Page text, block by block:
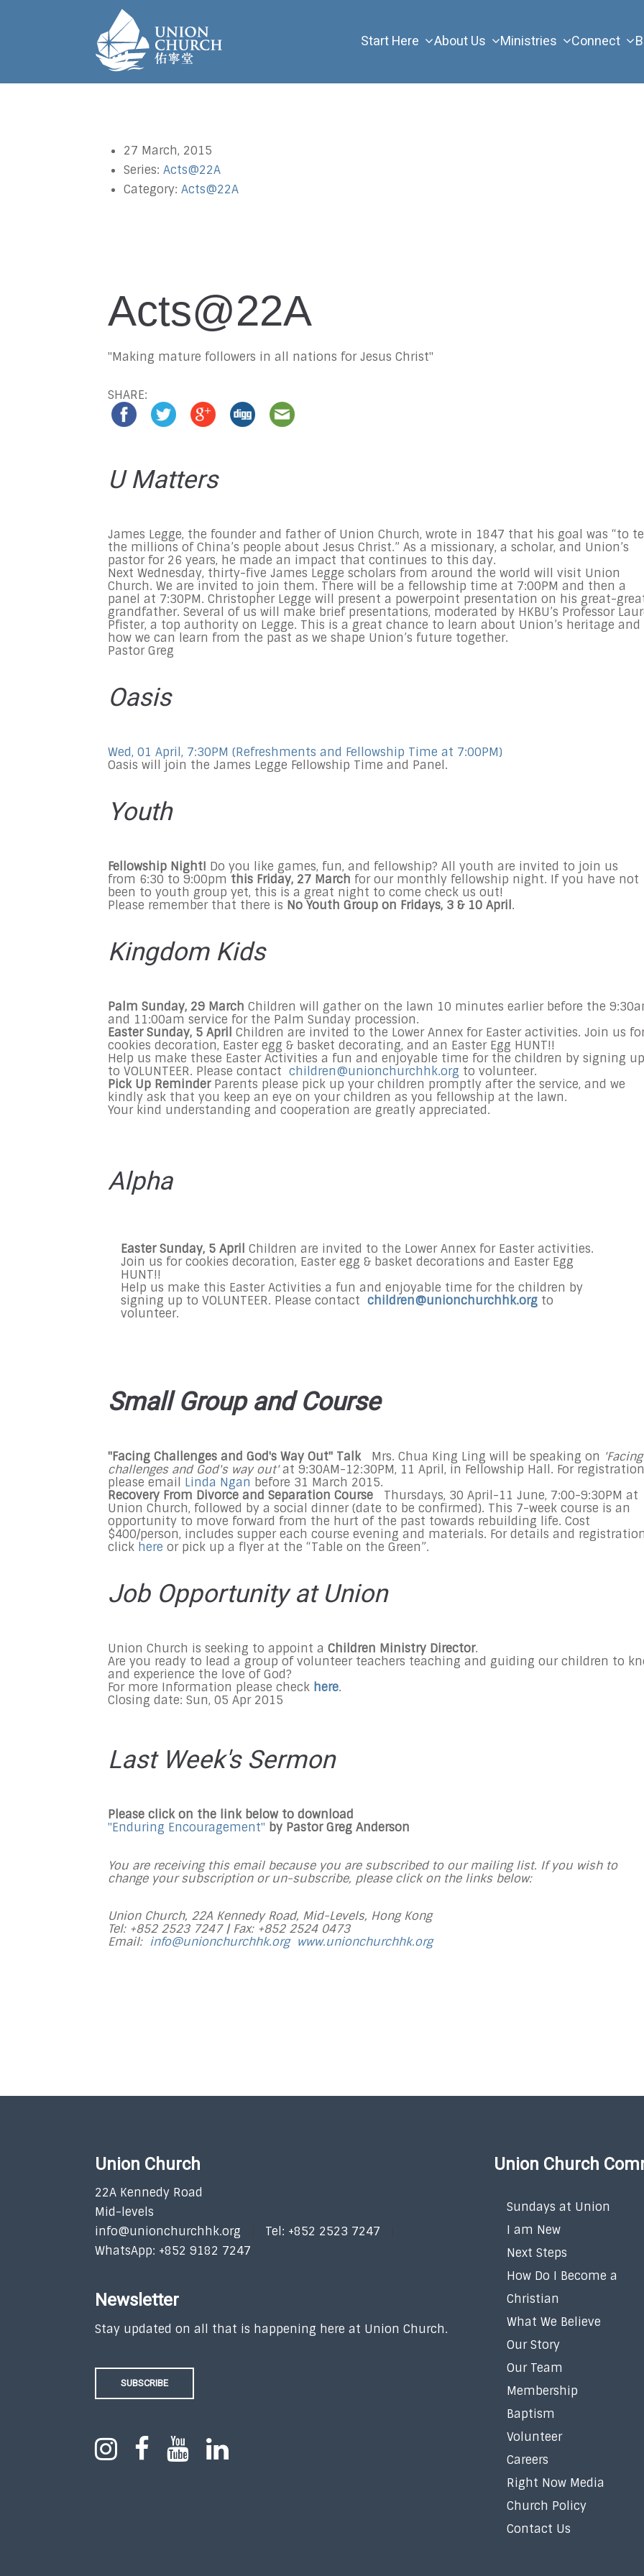
Start Here About Us Ministries Connect
27 March, 2015
Series: Acts@22A
Category: Acts@22A
Acts@22A
"Making mature followers in all nations for Jesus Christ"
SHARE:
U Matters
James Legge, the founder and father of Union Church, wrote in 1847 that his goal was “to
the millions of China’s people about Jesus Christ.” As a missionary, a scholar, and Union’s
pastor for 26 years, he made an impact that continues to this day.
Next Wednesday, thirty-five James Legge scholars from around the world will visit Union
Church. We are invited to join them. There will be a fellowship time at 7:00PM and then a
panel at 7:30PM. Christopher Legge will present a powerpoint presentation on his great-
grandfather. Several of us will make brief presentations, moderated by HKBU’s Professor
Pfister, a top authority on Legge. This is a great chance to learn about Union’s heritage and
how we can learn from the past as we shape Union’s future together.
Pastor Greg
Oasis
Wed, 01 April, 7:30PM (Refreshments and Fellowship Time at 7:00PM)
Oasis will join the James Legge Fellowship Time and Panel.
Youth
Fellowship Night! Do you like games, fun, and fellowship? All youth are invited to join us
from 6:30 to 9:00pm this Friday, 27 March for our monthly fellowship night. If you have not
been to youth group yet, this is a great night to come check us out!
Please remember that there is No Youth Group on Fridays, 3 & 10 April .
Kingdom Kids
Palm Sunday, 29 March Children will gather on the lawn 10 minutes earlier before the
and 11:00am service for the Palm Sunday procession.
EasterSunday, 5 April Children are invited to the Lower Annex for Easter activities. Join us
cookies decoration, Easter egg & basket decorating, and an Easter Egg HUNT!!
Help us make these Easter Activities a fun and enjoyable time for the children by signing up
to VOLUNTEER. Please contact children@unionchurchhk.org to volunteer.
Pick Up ReminderParents please pick up your children promptly after the service, and we
kindly ask that you keep an eye on your children as you fellowship at the lawn.
Your kind understanding and cooperation are greatly appreciated.
Alpha
Easter Sunday, 5 April Children are invited to the Lower Annex for Easter activities.
Join us for cookies decoration, Easter egg & basket decorations and Easter Egg
HUNT!!
Help us make this Easter Activities a fun and enjoyable time for the children by
signing up to VOLUNTEER. Please contact children@unionchurchhk.org to
volunteer.
Small Group and Course
"Facing Challenges and God's Way Out" Talk Mrs. Chua King Ling will be speaking on 'Facing
challenges and God's way out'at 9:30AM-12:30PM, 11 April, in Fellowship Hall. For
please email Linda Ngan before 31 March 2015.
Recovery From Divorce and Separation Course Thursdays, 30 April-11 June, 7:00-9:30PM at
Union Church, followed by a social dinner (date to be confirmed). This 7-week course is an
opportunity to move forward from the hurt of the past towards rebuilding life. Cost
$400/person, includes supper each course evening and materials. For details and
click here or pick up a flyer at the “Table on the Green”.
Job Opportunity at Union
Union Church is seeking to appoint a Children Ministry Director.
Are you ready to lead a group of volunteer teachers teaching and guiding our children to
and experience the love of God?
For more Information please check here.
Closing date: Sun, 05 Apr 2015
Last Week's Sermon
Please click on the link below to download
"Enduring Encouragement" by Pastor Greg Anderson
You are receiving this email because you are subscribed to our mailing list. If you wish to
change your subscription or un-subscribe, please click on the links below:
Union Church, 22A Kennedy Road, Mid-Levels, Hong Kong
Tel: +852 2523 7247 |Fax: +852 2524 0473
Email: info@unionchurchhk.org www.unionchurchhk.org
Union Church
22A Kennedy Road
Mid-levels
info@unionchurchhk.org
Tel: +852 2523 7247
WhatsApp: +852 9182 7247
Newsletter
Stay updated on all that is happening here at Union Church.
SUBSCRIBE
Union Church
Sundays at Union
I am New
Next Steps
How Do I Become a
Christian
What We Believe
Our Story
Our Team
Membership
Baptism
Volunteer
Careers
Right Now Media
Church Policy
Contact Us